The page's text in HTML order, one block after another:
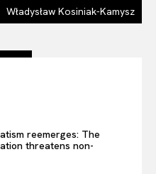
Władysław Kosiniak-Kamysz
reemerges: The
threatens non-